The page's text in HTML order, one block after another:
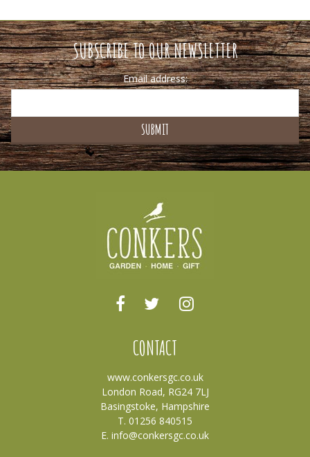
SUBSCRIBE TO OUR NEWSLETTER
Email address:
CONTACT
www.conkersgc.co.uk
London Road, RG24 7LJ
Basingstoke, Hampshire
T. 01256 840515
E. info@conkersgc.co.uk